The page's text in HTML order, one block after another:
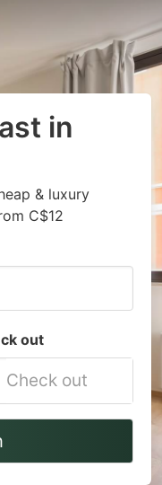
in
& luxury
C$12
out
Navigate
to